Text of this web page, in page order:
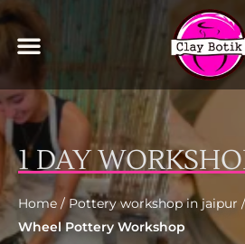
content
1 DAY
Home / Pottery workshop in jaipur /
Wheel Pottery Workshop